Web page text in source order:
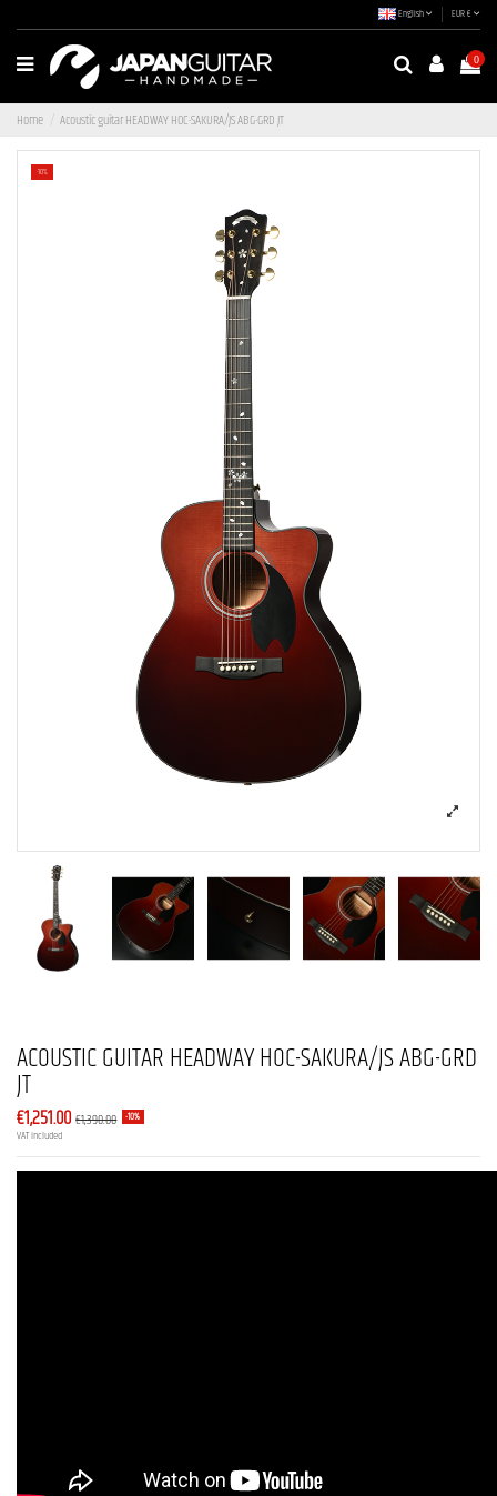
English EUR €
0
Home Acoustic guitar HEADWAY HOC-SAKURA/JS ABG-GRD JT
-10%
ACOUSTIC GUITAR HEADWAY HOC-SAKURA/JS ABG-GRD
JT
€1,251.00 €1,390.00 -10%
VAT included